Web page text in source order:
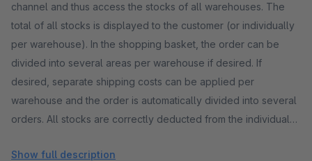
channel and thus access the stocks of all warehouses. The
total of all stocks is displayed to the customer (or individually
per warehouse). In the shopping basket, the order can be
divided into several areas per warehouse if desired. If
desired, separate shipping costs can be applied per
warehouse and the order is automatically divided into several
orders. All stocks are correctly deducted from the individual
Show full description